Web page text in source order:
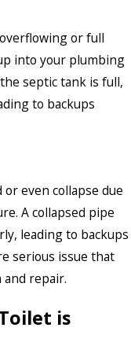
or full
into your plumbing
septic tank is full,
to backups
even collapse due
A collapsed pipe
leading to backups
serious issue that
repair.
is